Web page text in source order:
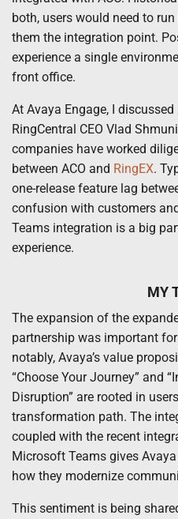
both, users would need to
them the integration point.
experience a single
front office.
At Avaya Engage, I
RingCentral CEO Vlad
companies have worked
between ACO and RingEX.
one-release feature lag
confusion with customers
Teams integration is a big
experience.
MY
The expansion of the
partnership was important
notably, Avaya’s value
“Choose Your Journey” and
Disruption” are rooted in
transformation path. The
coupled with the recent
Microsoft Teams gives
how they modernize
This sentiment is being